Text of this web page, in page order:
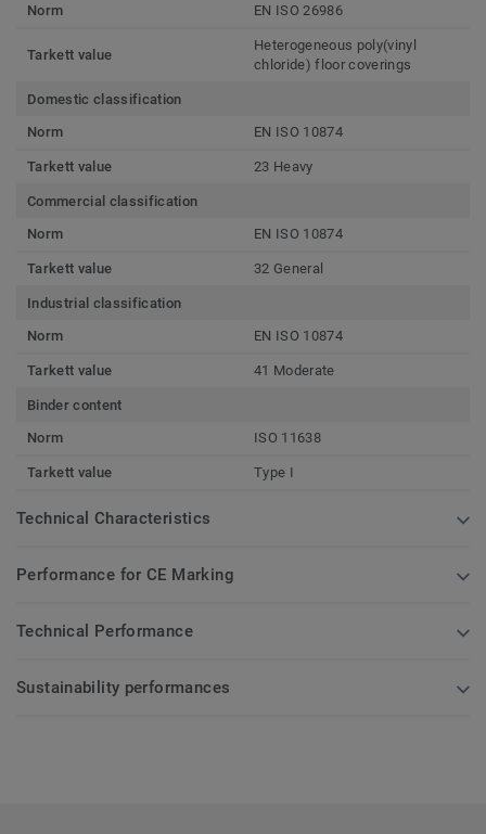
Norm
EN ISO 26986
Tarkett value
Heterogeneous poly(vinyl
chloride) floor coverings
Domestic classification
Norm
EN ISO 10874
Tarkett value 23 Heavy
Commercial classification
Norm
EN ISO 10874
Tarkett value 32 General
Industrial classification
Norm
EN ISO 10874
Tarkett value 41 Moderate
Binder content
Norm
ISO 11638
Tarkett value Type I
Technical Characteristics
Performance for CE Marking
Technical Performance
Sustainability performances